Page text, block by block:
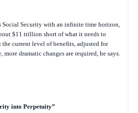
Social Security with an infinite time horizon,
$11 trillion short of what it needs to
the current level of benefits, adjusted for
dramatic changes are required, he says.
into Perpetuity”